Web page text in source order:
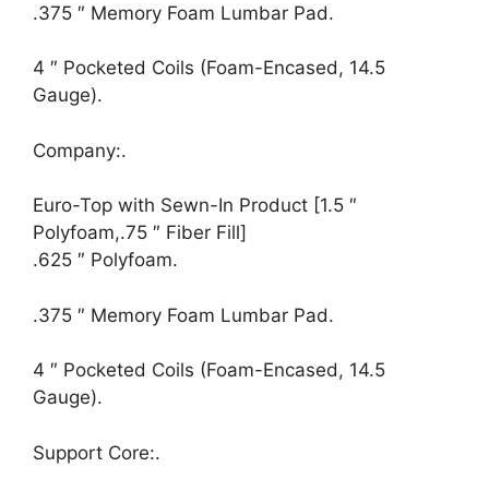
.375 ″ Memory Foam Lumbar Pad.
4 ″ Pocketed Coils (Foam-Encased, 14.5
Gauge).
Company:.
Euro-Top with Sewn-In Product [1.5 ″
Polyfoam,.75 ″ Fiber Fill]
.625 ″ Polyfoam.
.375 ″ Memory Foam Lumbar Pad.
4 ″ Pocketed Coils (Foam-Encased, 14.5
Gauge).
Support Core:.